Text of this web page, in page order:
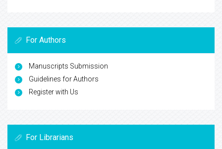
For Authors
Manuscripts Submission
Guidelines for Authors
Register with Us
For Librarians